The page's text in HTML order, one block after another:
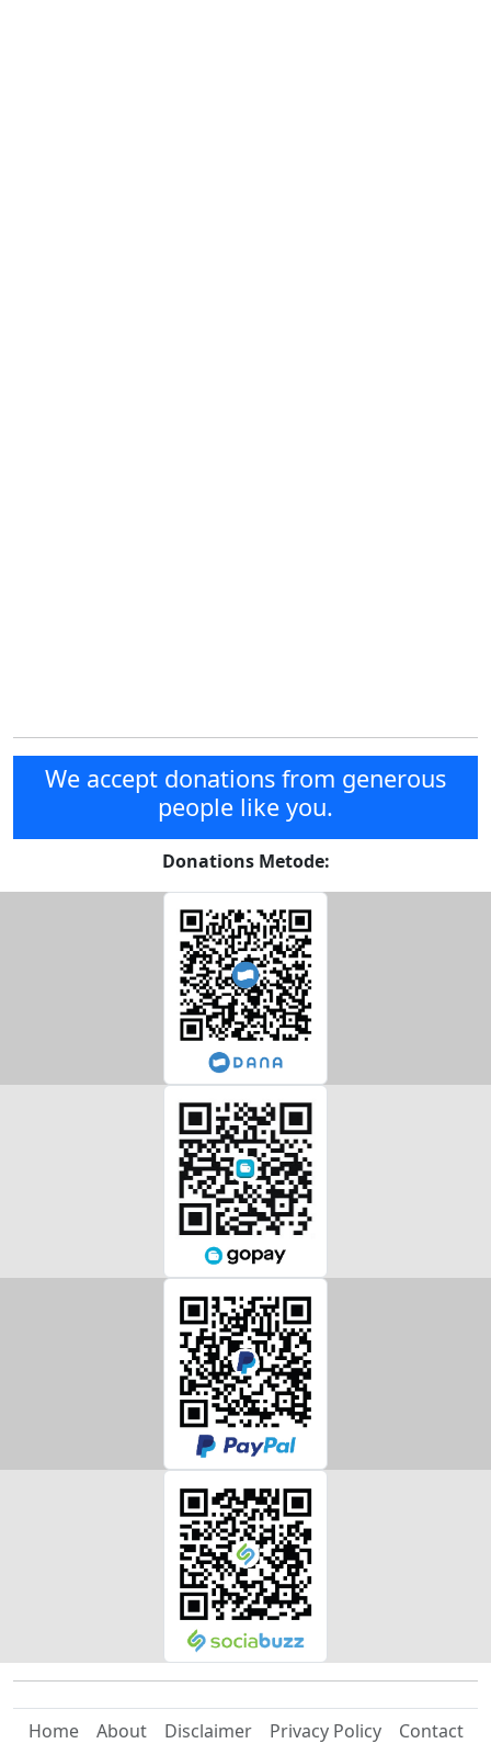
We accept donations from generous
people like you.
Donations Metode:
Home About Disclaimer Privacy Policy Contact